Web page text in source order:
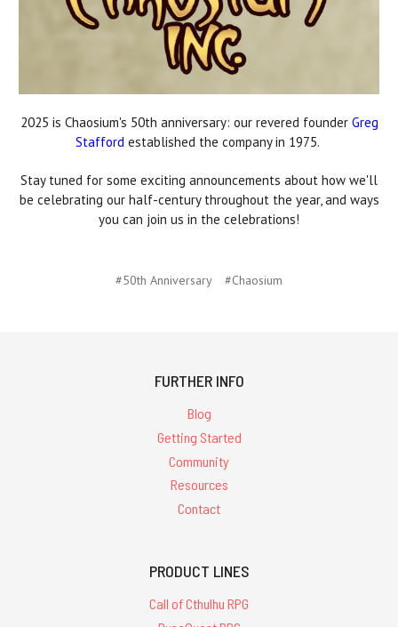
2025 is Chaosium's 50th anniversary: our revered founder Greg
Stafford established the company in 1975.
Stay tuned for some exciting announcements about how we'll
be celebrating our half-century throughout the year, and ways
you can join us in the celebrations!
#50th Anniversary #Chaosium
FURTHER INFO
Blog
Getting Started
Community
Resources
Contact
PRODUCT LINES
Call of Cthulhu RPG